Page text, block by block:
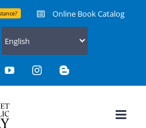
Online Book Catalog
YouTubeInstagramBlogger